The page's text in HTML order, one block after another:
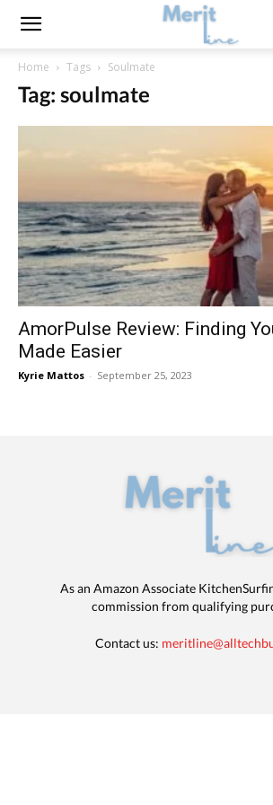
Home Tags Soulmate
Tag: soulmate
AmorPulse Review: Finding
Made Easier
Kyrie Mattos - September 25, 2023
As an Amazon Associate
commission from qualifying
Contact us: